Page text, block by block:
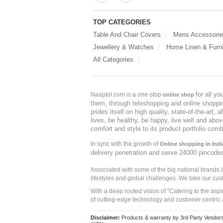
TOP CATEGORIES
Table And Chair Covers
Mens
Jewellery & Watches
Home Linen &
All Categories
Naaptol.com is a one-stop online shop for all
them, through teleshopping and online
prides itself on high quality, state-of-the-art,
lives, be healthy, be happy, live well and
comfort and style to its product portfolio
In sync with the growth ofOnline shopping in
delivery penetration and serve 24000
Associated with some of the big national
lifestyles and global challenges. We take our
With a deep rooted vision of "Catering to the
of cutting-edge technology and customer-
Disclaimer: Products & warranty by 3rd Party